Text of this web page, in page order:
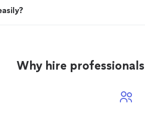
Why hire